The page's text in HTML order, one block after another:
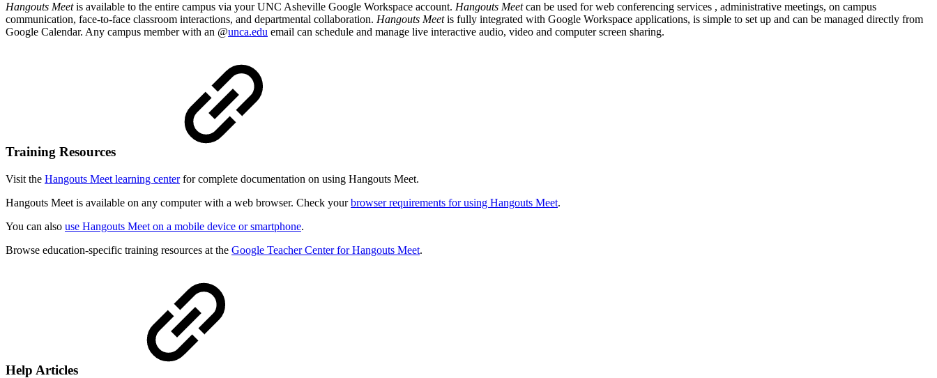
Hangouts Meetis available to the entire campus via your UNC Asheville Google Workspace account. Hangouts Meetcan be used for web conferencing services , administrative meetings, on campus
communication, face-to-face classroom interactions, and departmental collaboration. Hangouts Meet is fully integrated with Google Workspace applications, is simple to set up and can be managed directly from
Google Calendar. Any campus member with an @unca.edu email can schedule and manage live interactive audio, video and computer screen sharing.
Training Resources
Visit the Hangouts Meet learning centerfor complete documentation on using Hangouts Meet.
Hangouts Meet is available on any computer with a web browser. Check yourbrowser requirements for using Hangouts Meet.
You can also use Hangouts Meet on a mobile device or smartphone.
Browse education-specific training resources at the Google Teacher Center for Hangouts Meet.
Help Articles